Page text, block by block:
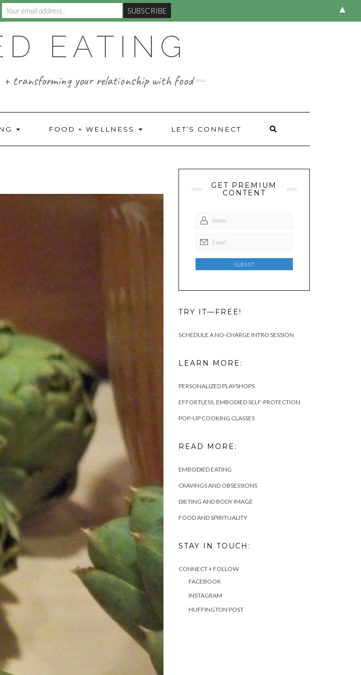
EATING
+ transforming your relationship with food
FOOD + WELLNESS LET’S CONNECT
GET PREMIUM
CONTENT
TRY IT—FREE!
SCHEDULE A NO-CHARGE INTRO SESSION
LEARN MORE:
PERSONALIZED PLAYSHOPS
EFFORTLESS, EMBODIED SELF-PROTECTION
POP-UP COOKING CLASSES
READ MORE:
EMBODIED EATING
CRAVINGS AND OBSESSIONS
DIETING AND BODY IMAGE
FOOD AND SPIRITUALITY
STAY IN TOUCH:
CONNECT + FOLLOW
FACEBOOK
INSTAGRAM
HUFFINGTON POST
▲